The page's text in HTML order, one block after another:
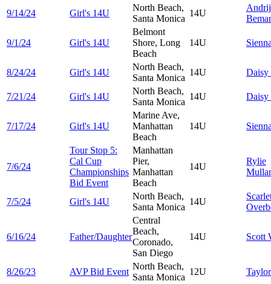
9/14/24 Girl's 14U
North Beach,
Santa Monica
14U
9/1/24 Girl's 14U
Belmont
Shore, Long
Beach
14U
8/24/24 Girl's 14U
North Beach,
Santa Monica
14U Daisy
7/21/24 Girl's 14U
North Beach,
Santa Monica
14U Daisy
7/17/24 Girl's 14U
Marine Ave,
Manhattan
Beach
14U
7/6/24
Tour Stop 5:
Cal Cup
Championships
Bid Event
Manhattan
Pier,
Manhattan
Beach
14U
Rylie
7/5/24 Girl's 14U
North Beach,
Santa Monica
14U
6/16/24 Father/Daughter
Central
Beach,
Coronado,
San Diego
14U Scott
8/26/23 AVP Bid Event
North Beach,
Santa Monica
12U